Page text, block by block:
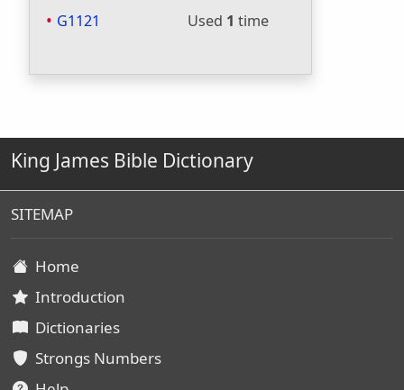
G1121 Used 1 time
King James Bible Dictionary
SITEMAP
Home
Introduction
Dictionaries
Strongs Numbers